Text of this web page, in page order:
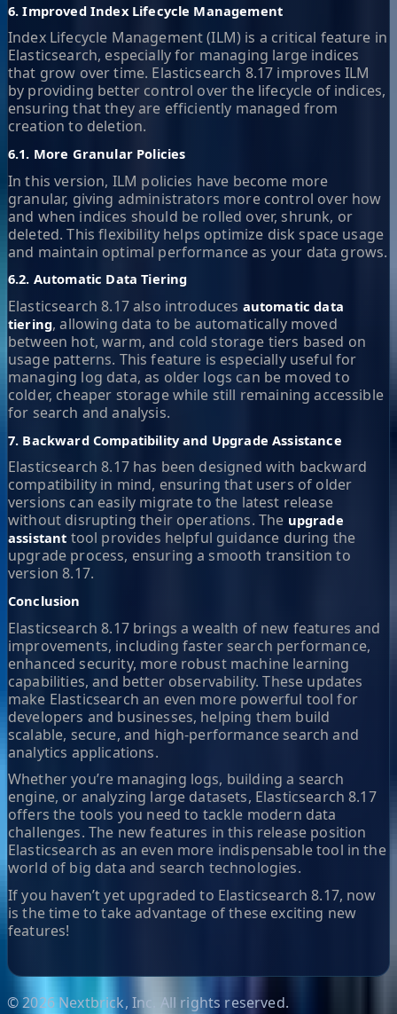
6. Improved Index Lifecycle Management
Index Lifecycle Management (ILM) is a critical feature in
Elasticsearch, especially for managing large indices
that grow over time. Elasticsearch 8.17 improves ILM
by providing better control over the lifecycle of indices,
ensuring that they are efficiently managed from
creation to deletion.
6.1. More Granular Policies
In this version, ILM policies have become more
granular, giving administrators more control over how
and when indices should be rolled over, shrunk, or
deleted. This flexibility helps optimize disk space usage
and maintain optimal performance as your data grows.
6.2. Automatic Data Tiering
Elasticsearch 8.17 also introduces automatic data
tiering, allowing data to be automatically moved
between hot, warm, and cold storage tiers based on
usage patterns. This feature is especially useful for
managing log data, as older logs can be moved to
colder, cheaper storage while still remaining accessible
for search and analysis.
7. Backward Compatibility and Upgrade Assistance
Elasticsearch 8.17 has been designed with backward
compatibility in mind, ensuring that users of older
versions can easily migrate to the latest release
without disrupting their operations. The upgrade
assistant tool provides helpful guidance during the
upgrade process, ensuring a smooth transition to
version 8.17.
Conclusion
Elasticsearch 8.17 brings a wealth of new features and
improvements, including faster search performance,
enhanced security, more robust machine learning
capabilities, and better observability. These updates
make Elasticsearch an even more powerful tool for
developers and businesses, helping them build
scalable, secure, and high-performance search and
analytics applications.
Whether you’re managing logs, building a search
engine, or analyzing large datasets, Elasticsearch 8.17
offers the tools you need to tackle modern data
challenges. The new features in this release position
Elasticsearch as an even more indispensable tool in the
world of big data and search technologies.
If you haven’t yet upgraded to Elasticsearch 8.17, now
is the time to take advantage of these exciting new
features!
©2026Nextbrick, Inc. All rights reserved.